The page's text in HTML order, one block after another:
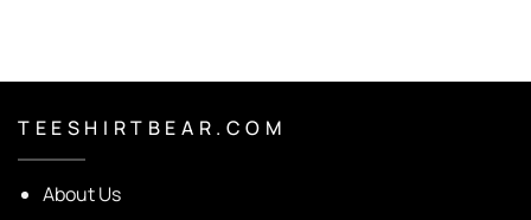
T E E S H I R T B E A R . C O M
About Us